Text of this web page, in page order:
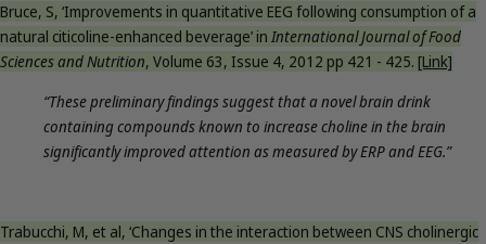
Bruce, S, ‘Improvements in quantitative EEG following consumption of a
natural citicoline-enhanced beverage’ in International Journal of Food
Sciences and Nutrition, Volume 63, Issue 4, 2012 pp 421 - 425. [Link]
“These preliminary findings suggest that a novel brain drink
containing compounds known to increase choline in the brain
significantly improved attention as measured by ERP and EEG.”
Trabucchi, M, et al, ‘Changes in the interaction between CNS cholinergic